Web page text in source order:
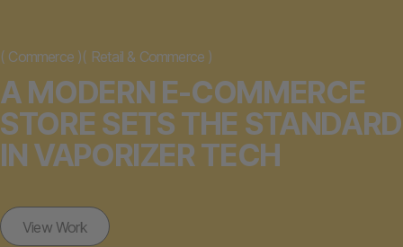
A MODERN E-COMMERCE
STORE SETS THE STANDARD
IN VAPORIZER TECH
( Commerce )( Retail & Commerce )
View Work